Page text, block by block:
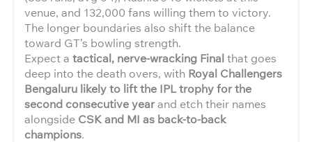
venue, and 132,000 fans willing them to victory.
The longer boundaries also shift the balance
toward GT’s bowling strength.
Expect a tactical, nerve-wracking Finalthat goes
deep into the death overs, with Royal Challengers
Bengaluru likely to lift the IPL trophy for the
second consecutive yearand etch their names
alongside CSK and MI as back-to-back
champions.